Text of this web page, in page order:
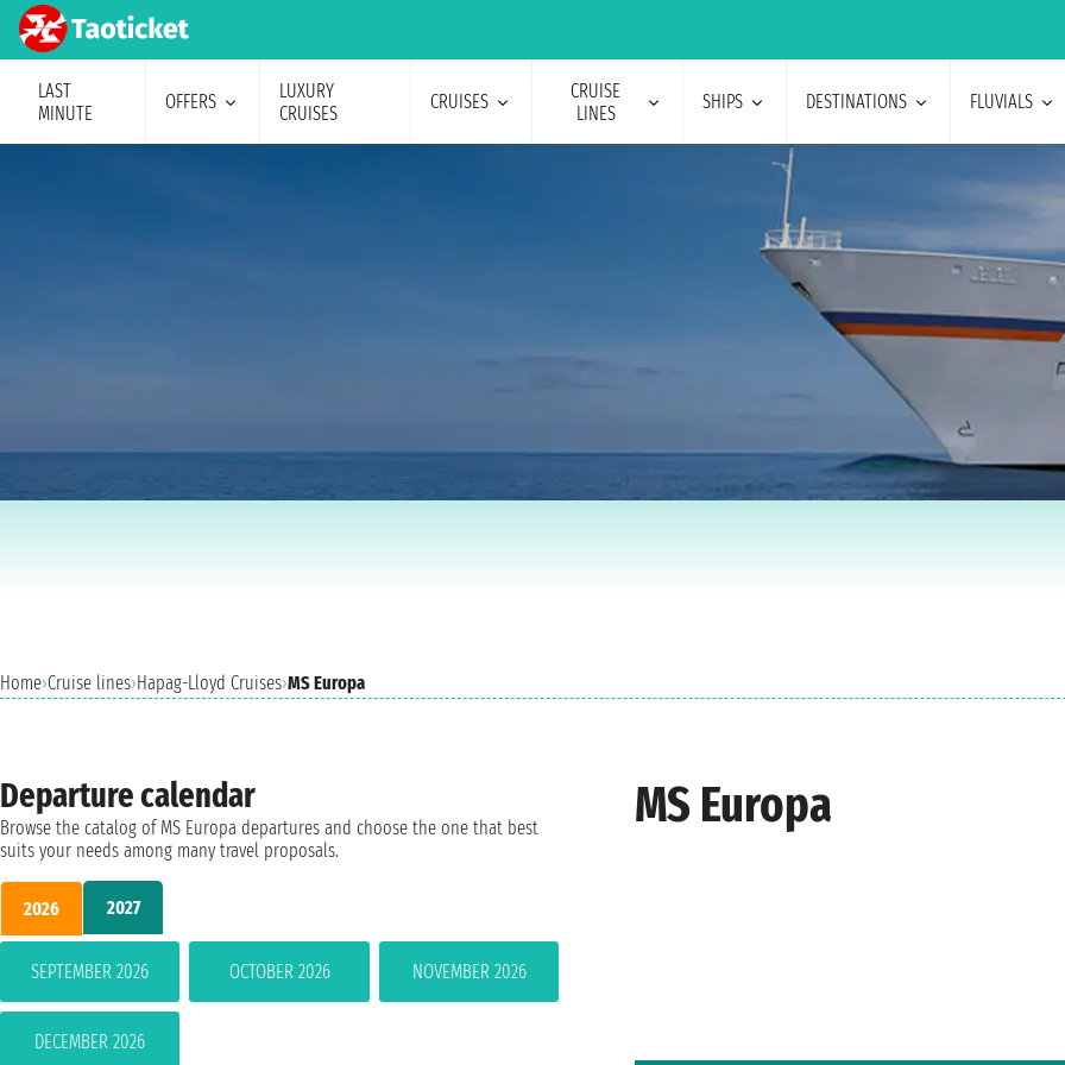
LAST
MINUTE
OFFERS
LUXURY
CRUISES
CRUISES
CRUISE
LINES
SHIPS DESTINATIONS FLUVIALS
Home›Cruise lines›Hapag-Lloyd Cruises›MS Europa
MS Europa
Departure calendar
Browse the catalog of MS Europa departures and choose the one that best
suits your needs among many travel proposals.
2026 2027
SEPTEMBER 2026 OCTOBER 2026 NOVEMBER 2026
DECEMBER 2026